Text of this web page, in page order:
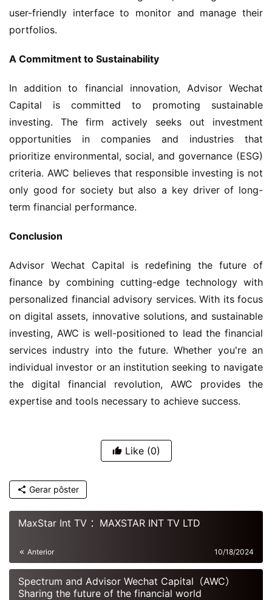
user-friendly interface to monitor and manage their
portfolios.
A Commitment to Sustainability
In addition to financial innovation, Advisor Wechat
Capital is committed to promoting sustainable
investing. The firm actively seeks out investment
opportunities in companies and industries that
prioritize environmental, social, and governance (ESG)
criteria. AWC believes that responsible investing is not
only good for society but also a key driver of long-
term financial performance.
Conclusion
Advisor Wechat Capital is redefining the future of
finance by combining cutting-edge technology with
personalized financial advisory services. With its focus
on digital assets, innovative solutions, and sustainable
investing, AWC is well-positioned to lead the financial
services industry into the future. Whether you're an
individual investor or an institution seeking to navigate
the digital financial revolution, AWC provides the
expertise and tools necessary to achieve success.
Like (0)
Gerar pôster
MaxStar Int TV ：MAXSTAR INT TV LTD
Anterior 10/18/2024
Spectrum and Advisor Wechat Capital（AWC）
Sharing the future of the financial world